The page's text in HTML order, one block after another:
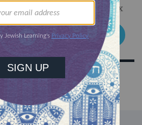
& discovery in your inbox
SIGN UP